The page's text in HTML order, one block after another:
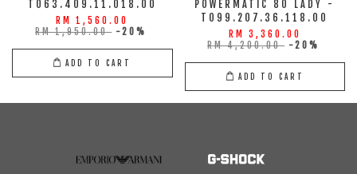
T063.409.11.018.00
RM 1,560.00
RM 1,950.00 -20%
ADD TO CART
POWERMATIC 80 LADY -
T099.207.36.118.00
RM 3,360.00
RM 4,200.00 -20%
ADD TO CART